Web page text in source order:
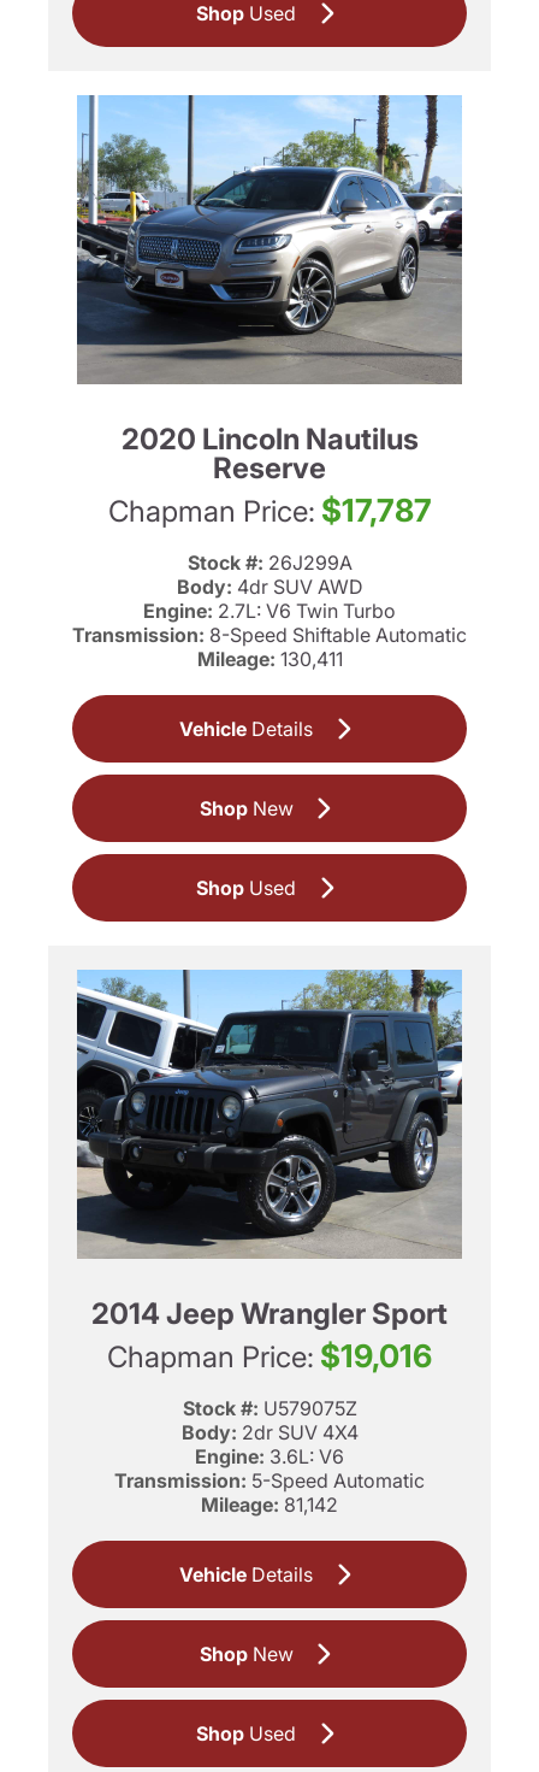
Shop Used
2020 Lincoln Nautilus
Reserve
Chapman Price: $17,787
Stock #: 26J299A
Body: 4dr SUV AWD
Engine: 2.7L: V6 Twin Turbo
Transmission: 8-Speed Shiftable Automatic
Mileage: 130,411
Vehicle Details
ShopNew
Shop Used
2014 Jeep Wrangler Sport
Chapman Price: $19,016
Stock #: U579075Z
Body: 2dr SUV 4X4
Engine: 3.6L: V6
Transmission: 5-Speed Automatic
Mileage: 81,142
Vehicle Details
ShopNew
Shop Used